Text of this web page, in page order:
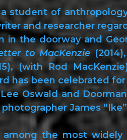
a student of
and researcher
in the doorway and
to MacKenzie
(with Rod
has been celebrated
Oswald and
James
among the most